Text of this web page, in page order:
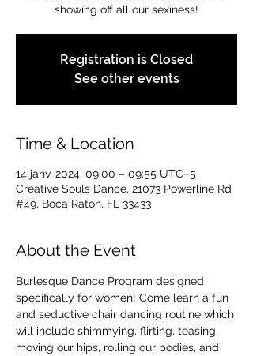
showing off all our sexiness!
Registration is Closed
See other events
Time & Location
14 janv. 2024, 09:00 – 09:55 UTC−5
Creative Souls Dance, 21073 Powerline Rd
#49, Boca Raton, FL 33433
About the Event
Burlesque Dance Program designed
specifically for women! Come learn a fun
and seductive chair dancing routine which
will include shimmying, flirting, teasing,
moving our hips, rolling our bodies, and